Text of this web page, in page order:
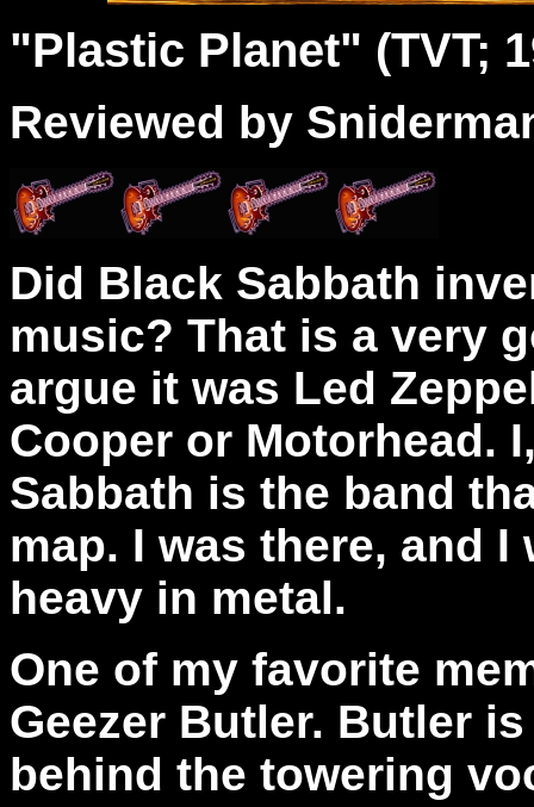
"Plastic Planet" (TVT;
Reviewed by
Did Black Sabbath
music? That is a very
argue it was Led
Cooper or Motorhead.
Sabbath is the band
map. I was there, and
heavy in metal.
One of my favorite
Geezer Butler. Butler
behind the towering